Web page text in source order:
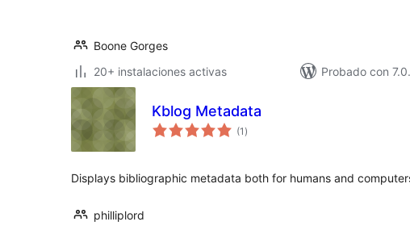
Boone Gorges
20+ instalaciones activas
Probado con
Kblog Metadata
(1 total
de
)
Displays bibliographic metadata both for humans and
philliplord